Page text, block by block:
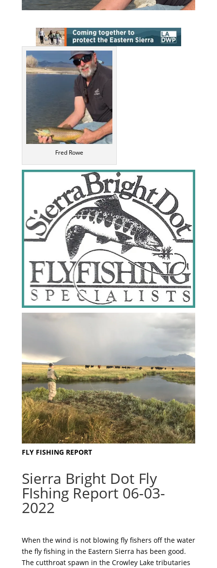
Fred Rowe
FLY FISHING REPORT
Sierra Bright Dot Fly
FIshing Report 06-03-
2022
When the wind is not blowing fly fishers off the water
the fly fishing in the Eastern Sierra has been good.
The cutthroat spawn in the Crowley Lake tributaries